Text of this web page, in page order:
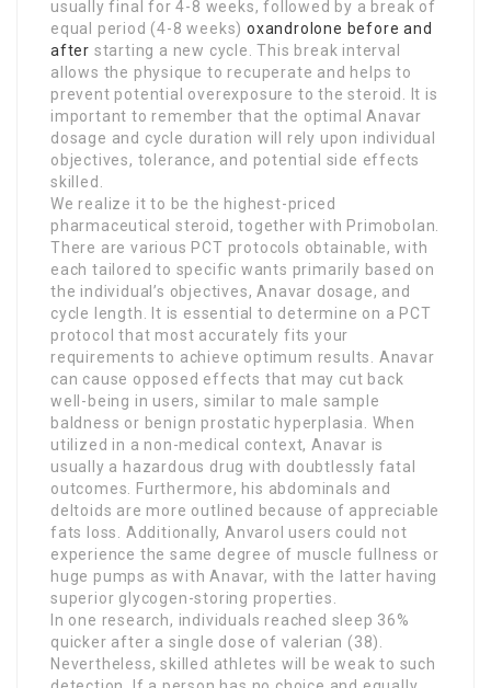
usually final for 4-8 weeks, followed by a break of
equal period (4-8 weeks)oxandrolone before and
after starting a new cycle. This break interval
allows the physique to recuperate and helps to
prevent potential overexposure to the steroid. It is
important to remember that the optimal Anavar
dosage and cycle duration will rely upon individual
objectives, tolerance, and potential side effects
skilled.
We realize it to be the highest-priced
pharmaceutical steroid, together with Primobolan.
There are various PCT protocols obtainable, with
each tailored to specific wants primarily based on
the individual’s objectives, Anavar dosage, and
cycle length. It is essential to determine on a PCT
protocol that most accurately fits your
requirements to achieve optimum results. Anavar
can cause opposed effects that may cut back
well-being in users, similar to male sample
baldness or benign prostatic hyperplasia. When
utilized in a non-medical context, Anavar is
usually a hazardous drug with doubtlessly fatal
outcomes. Furthermore, his abdominals and
deltoids are more outlined because of appreciable
fats loss. Additionally, Anvarol users could not
experience the same degree of muscle fullness or
huge pumps as with Anavar, with the latter having
superior glycogen-storing properties.
In one research, individuals reached sleep 36%
quicker after a single dose of valerian (38).
Nevertheless, skilled athletes will be weak to such